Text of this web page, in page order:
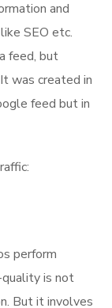
and
SEO etc.
feed, but
was created in
feed but in
perform
is not
But it involves